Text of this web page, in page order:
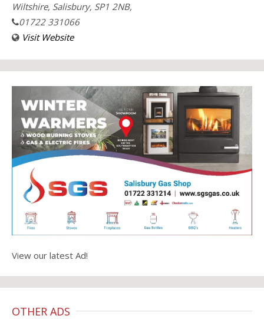
Wiltshire, Salisbury, SP1 2NB,
01722 331066
Visit Website
View our latest Ad!
OTHER ADS